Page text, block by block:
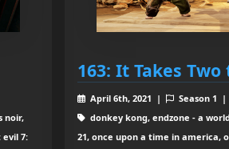
noir,
7:
163: It Takes
April 6th, 2021 | Season 1 |
donkey kong, endzone - a
21, once upon a time in america,